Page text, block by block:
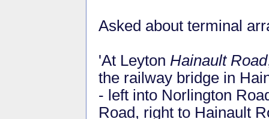
Asked about terminal
'At Leyton Hainault Road
the railway bridge in
- left into Norlington
Road, right to Hainault